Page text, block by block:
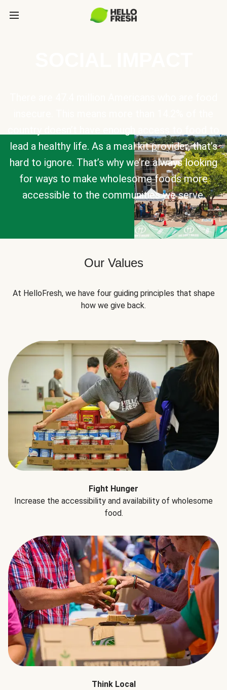
lead a healthy life. As a meal kit provider, that’s
hard to ignore. That’s why we’re always looking
for ways to make wholesome foods more
accessible to the communities we serve.
Our Values
At HelloFresh, we have four guiding principles that shape
how we give back.
Fight Hunger
Increase the accessibility and availability of wholesome
food.
Think Local